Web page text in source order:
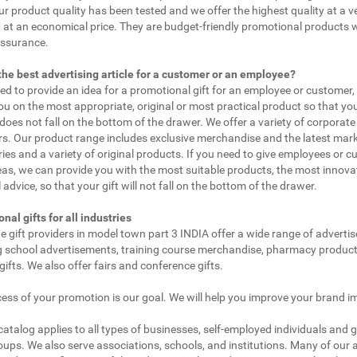
product quality has been tested and we offer the highest quality at a
at an economical price. They are budget-friendly promotional products
best advertising article for a customer or an employee?
to provide an idea for a promotional gift for an employee or customer,
on the most appropriate, original or most practical product so that
not fall on the bottom of the drawer. We offer a variety of
Our product range includes exclusive merchandise and the latest
and a variety of original products. If you need to give employees or
we can provide you with the most suitable products, the most
advice, so that your gift will not fall on the bottom of the drawer.
gifts for all industries
gift providers in model town part 3 INDIA offer a wide range of
school advertisements, training course merchandise, pharmacy
We also offer fairs and conference gifts.
of your promotion is our goal. We will help you improve your brand
applies to all types of businesses, self-employed individuals and
We also serve associations, schools, and institutions. Many of our